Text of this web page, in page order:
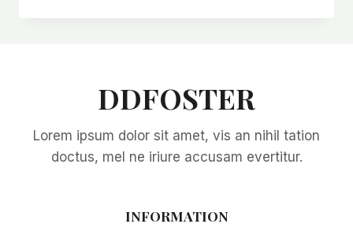
2026:
SOLUTIONS
FOR
DDFOSTER
Lorem ipsum dolor sit amet, vis an nihil tation
doctus, mel ne iriure accusam evertitur.
INFORMATION